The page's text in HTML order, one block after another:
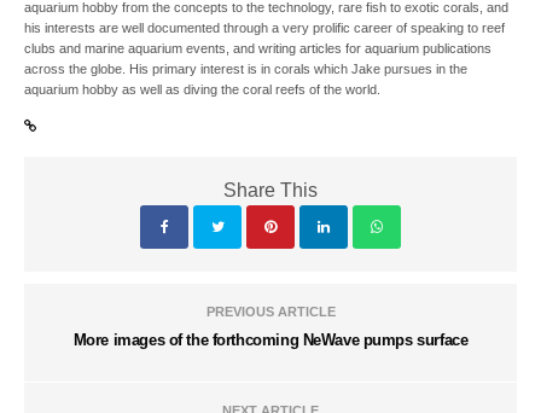
aquarium hobby from the concepts to the technology, rare fish to exotic corals, and
his interests are well documented through a very prolific career of speaking to reef
clubs and marine aquarium events, and writing articles for aquarium publications
across the globe. His primary interest is in corals which Jake pursues in the
aquarium hobby as well as diving the coral reefs of the world.
Share This
PREVIOUS ARTICLE
More images of the forthcoming NeWave pumps surface